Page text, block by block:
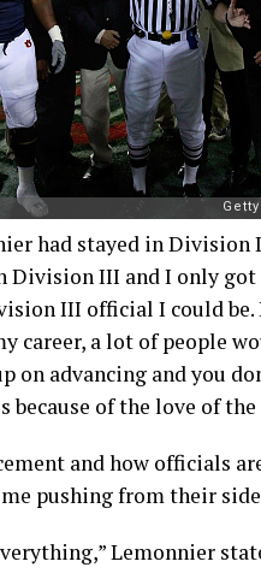
had stayed in
Division III and I only
III official I could
career, a lot of people
on advancing and you
because of the love of
and how officials
pushing from their
Lemonnier